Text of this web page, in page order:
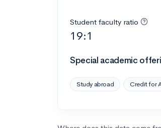
Student faculty ratio
19:1
Special academic
Study abroad Credit for